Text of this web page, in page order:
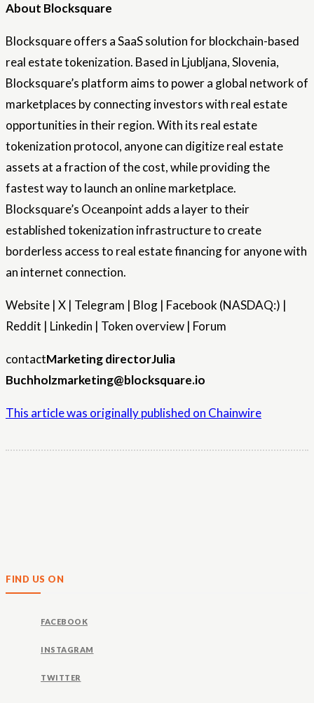
About Blocksquare
Blocksquare offers a SaaS solution for blockchain-based
real estate tokenization. Based in Ljubljana, Slovenia,
Blocksquare’s platform aims to power a global network of
marketplaces by connecting investors with real estate
opportunities in their region. With its real estate
tokenization protocol, anyone can digitize real estate
assets at a fraction of the cost, while providing the
fastest way to launch an online marketplace.
Blocksquare’s Oceanpoint adds a layer to their
established tokenization infrastructure to create
borderless access to real estate financing for anyone with
an internet connection.
Website | X | Telegram | Blog | Facebook (NASDAQ:) |
Reddit | Linkedin | Token overview | Forum
contactMarketing directorJulia
Buchholzmarketing@blocksquare.io
This article was originally published on Chainwire
FIND US ON
FACEBOOK
INSTAGRAM
TWITTER